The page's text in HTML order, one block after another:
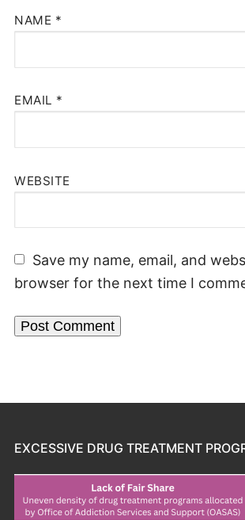
NAME *
EMAIL *
WEBSITE
Save my name, email, and
browser for the next time I
EXCESSIVE DRUG TREATMENT